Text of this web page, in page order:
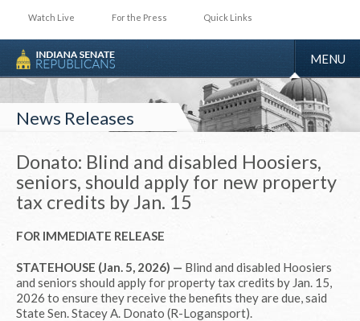
Watch Live For the Press Quick Links
TOGGLE
MENU
News Releases
Donato: Blind and disabled Hoosiers,
seniors, should apply for new property
tax credits by Jan. 15
FOR IMMEDIATE RELEASE
STATEHOUSE (Jan. 5, 2026) — Blind and disabled Hoosiers
and seniors should apply for property tax credits by Jan. 15,
2026 to ensure they receive the benefits they are due, said
State Sen. Stacey A. Donato (R-Logansport).